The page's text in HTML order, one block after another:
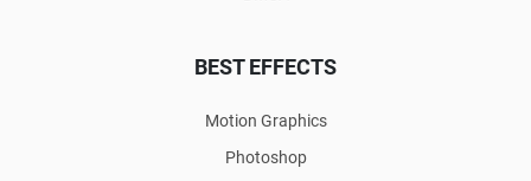
BEST EFFECTS
Motion Graphics
Photoshop